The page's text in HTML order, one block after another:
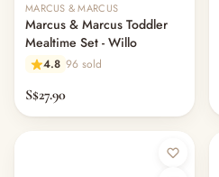
MARCUS & MARCUS
Marcus & Marcus Toddler
Mealtime Set - Willo
4.8 96 sold
S$27.90